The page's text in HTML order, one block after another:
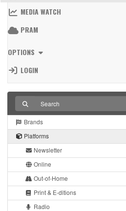
MEDIA WATCH
PRAM
OPTIONS
LOGIN
Brands
Platforms
Newsletter
Online
Out-of-Home
Print & E-ditions
Radio